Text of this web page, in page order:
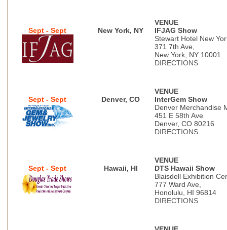
VENUE
Sept - Sept
New York, NY
IFJAG Show
Stewart Hotel New
371 7th Ave,
New York, NY 10001
DIRECTIONS
VENUE
Sept - Sept
Denver, CO
InterGem Show
Denver Merchandise
451 E 58th Ave
Denver, CO 80216
DIRECTIONS
VENUE
Sept - Sept
Hawaii, HI
DTS Hawaii Show
Blaisdell Exhibition
777 Ward Ave,
Honolulu, HI 96814
DIRECTIONS